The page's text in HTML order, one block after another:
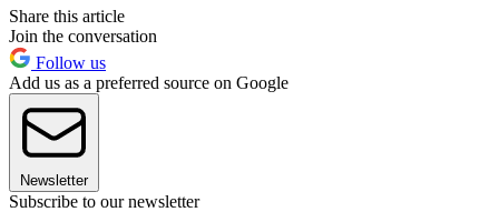
Share this article
Join the conversation
Follow us
Add us as a preferred source on Google
Newsletter
Subscribe to our newsletter